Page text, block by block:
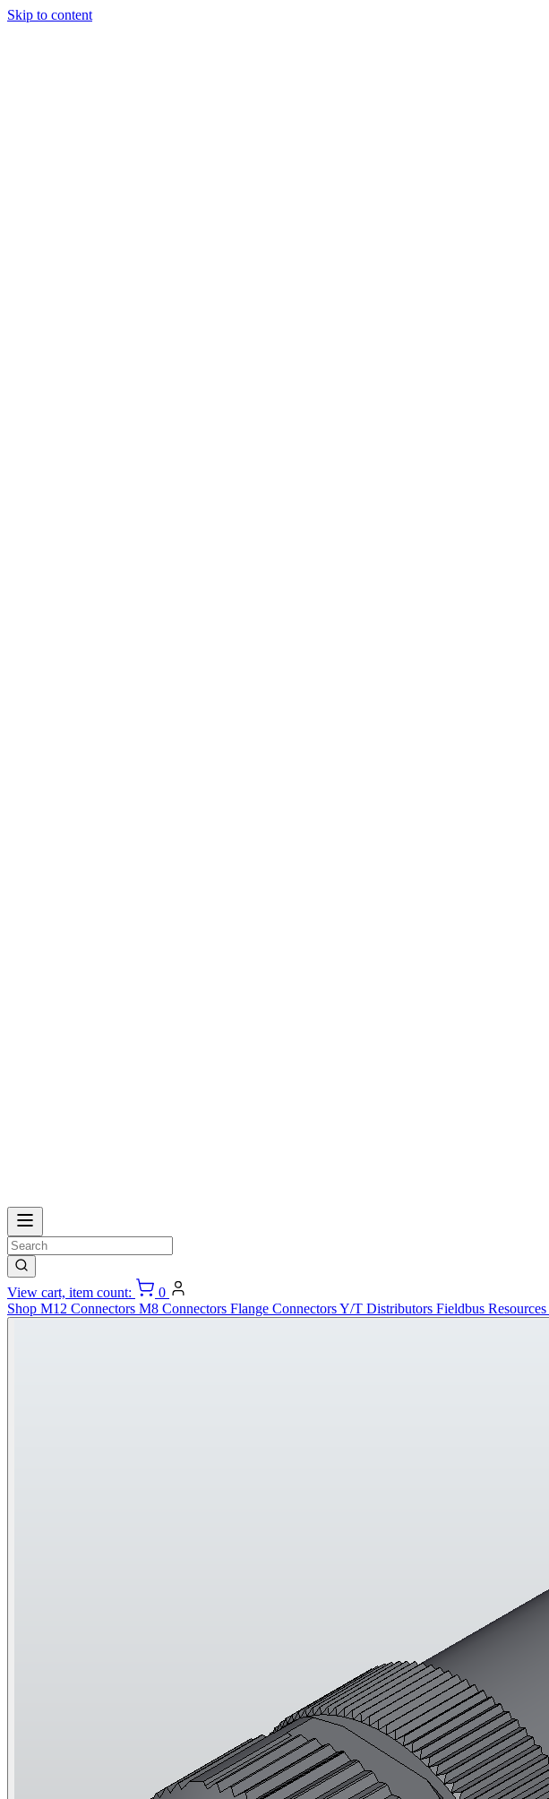
Skip to content
View cart, item count:
0
Shop M12 Connectors M8 Connectors Flange ConnectorsY/T Distributors Fieldbus Resources